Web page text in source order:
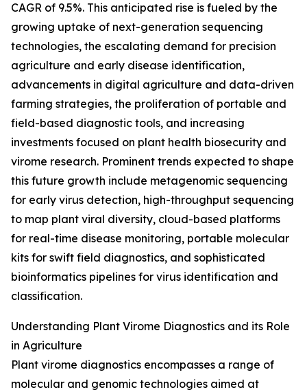
CAGR of 9.5%. This anticipated rise is fueled by the
growing uptake of next-generation sequencing
technologies, the escalating demand for precision
agriculture and early disease identification,
advancements in digital agriculture and data-driven
farming strategies, the proliferation of portable and
field-based diagnostic tools, and increasing
investments focused on plant health biosecurity and
virome research. Prominent trends expected to shape
this future growth include metagenomic sequencing
for early virus detection, high-throughput sequencing
to map plant viral diversity, cloud-based platforms
for real-time disease monitoring, portable molecular
kits for swift field diagnostics, and sophisticated
bioinformatics pipelines for virus identification and
classification.
Understanding Plant Virome Diagnostics and its Role
in Agriculture
Plant virome diagnostics encompasses a range of
molecular and genomic technologies aimed at